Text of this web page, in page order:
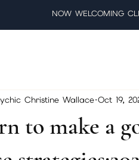
NOW WELCOMING
to make a
Christine Wallace Oct 19,